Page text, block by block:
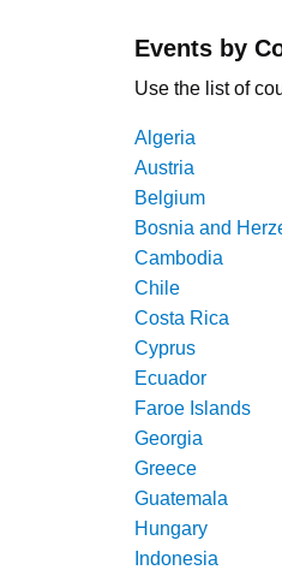
Events by
Use the list of
Algeria
Austria
Belgium
Bosnia and
Cambodia
Chile
Costa Rica
Cyprus
Ecuador
Faroe Islands
Georgia
Greece
Guatemala
Hungary
Indonesia